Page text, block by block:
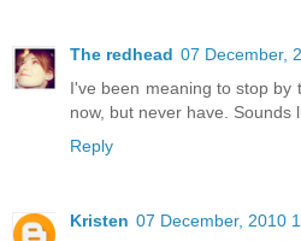
The redhead 07 December,
I've been meaning to stop by
now, but never have. Sounds
Reply
Kristen 07 December, 2010